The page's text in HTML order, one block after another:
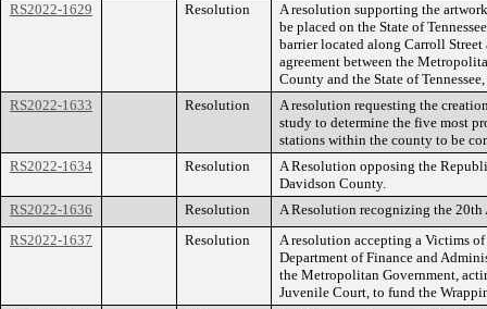
RS2022-1629
Resolution
A resolution supporting the
be placed on the State of
barrier located along Carroll
agreement between the
County and the State of
RS2022-1633
Resolution
A resolution requesting the
study to determine the five most
stations within the county to be
RS2022-1634
Resolution
A Resolution opposing the
Davidson County.
RS2022-1636
Resolution
A Resolution recognizing the 20th
RS2022-1637
Resolution
A resolution accepting a Victims
Department of Finance and
the Metropolitan Government,
Juvenile Court, to fund the